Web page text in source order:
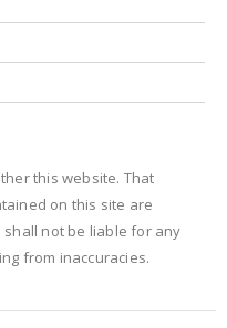
this website. That
on this site are
shall not be liable for any
from inaccuracies.